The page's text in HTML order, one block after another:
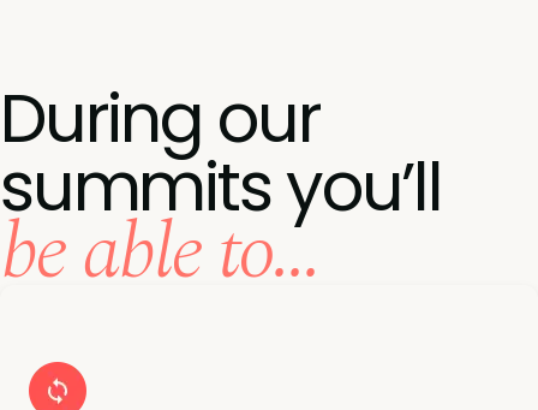
During our
summits you’ll
be able to...